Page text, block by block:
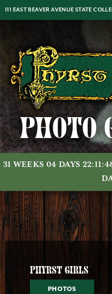
to
to
111 EAST BEAVER AVENUE STATE
Photo
31 WEEKS 04 DAYS
Phyrst Girls
PHOTOS